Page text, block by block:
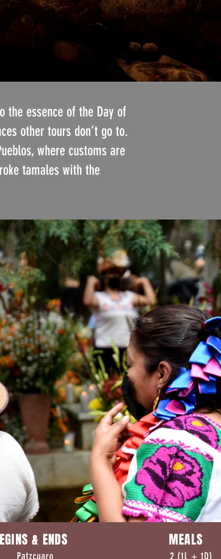
essence of the Day of
other tours don’t go to.
where customs are
tamales with the
& ENDS MEALS
2 (1L + 1D)